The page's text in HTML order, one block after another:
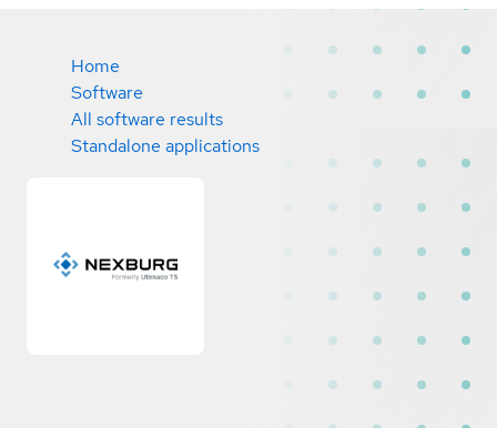
Home
Software
All software results
Standalone applications